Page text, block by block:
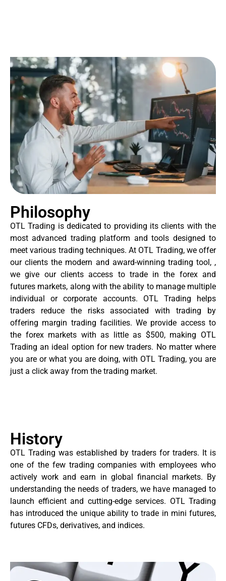
Philosophy
OTL Trading is dedicated to providing its clients with the
most advanced trading platform and tools designed to
meet various trading techniques. At OTL Trading, we offer
our clients the modern and award-winning trading tool, ,
we give our clients access to trade in the forex and
futures markets, along with the ability to manage multiple
individual or corporate accounts. OTL Trading helps
traders reduce the risks associated with trading by
offering margin trading facilities. We provide access to
the forex markets with as little as $500, making OTL
Trading an ideal option for new traders. No matter where
you are or what you are doing, with OTL Trading, you are
just a click away from the trading market.
History
OTL Trading was established by traders for traders. It is
one of the few trading companies with employees who
actively work and earn in global financial markets. By
understanding the needs of traders, we have managed to
launch efficient and cutting-edge services. OTL Trading
has introduced the unique ability to trade in mini futures,
futures CFDs, derivatives, and indices.